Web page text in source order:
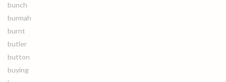
bunch
burmah
burnt
butler
button
buying